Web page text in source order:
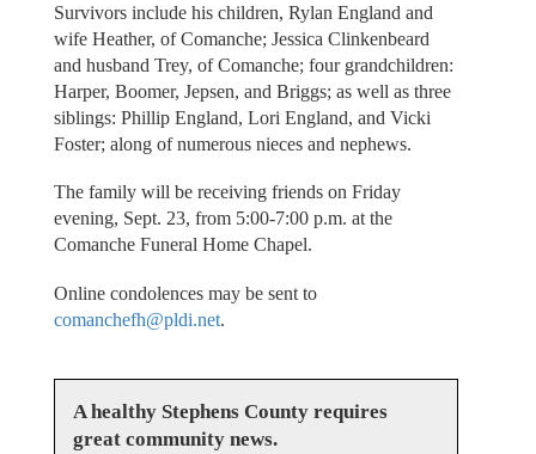
Survivors include his children, Rylan England and
wife Heather, of Comanche; Jessica Clinkenbeard
and husband Trey, of Comanche; four grandchildren:
Harper, Boomer, Jepsen, and Briggs; as well as three
siblings: Phillip England, Lori England, and Vicki
Foster; along of numerous nieces and nephews.
The family will be receiving friends on Friday
evening, Sept. 23, from 5:00-7:00 p.m. at the
Comanche Funeral Home Chapel.
Online condolences may be sent to
comanchefh@pldi.net.
A healthy Stephens County requires
great community news.